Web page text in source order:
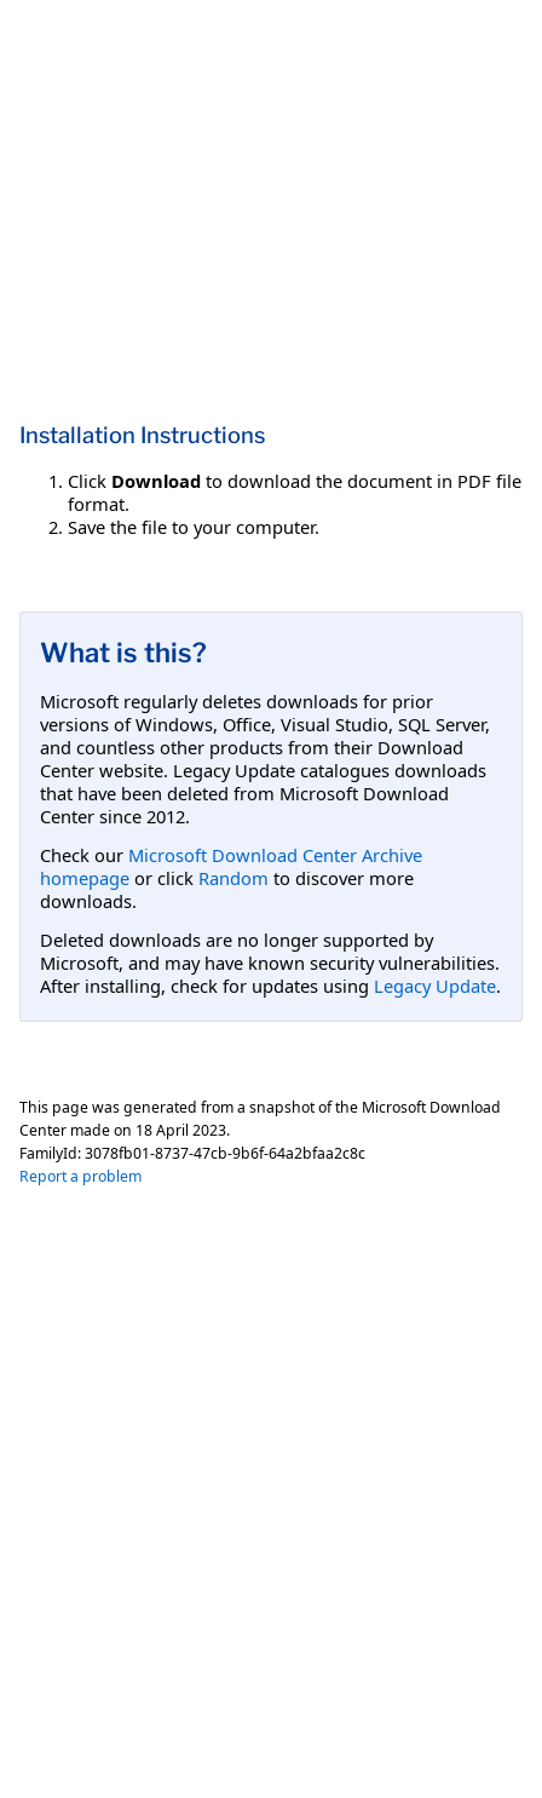
Installation Instructions
Click Download to download the document in PDF file
format.
Save the file to your computer.
What is this?
Microsoft regularly deletes downloads for prior
versions of Windows, Office, Visual Studio, SQL Server,
and countless other products from their Download
Center website. Legacy Update catalogues downloads
that have been deleted from Microsoft Download
Center since 2012.
Check our Microsoft Download Center Archive
homepage or click Random to discover more
downloads.
Deleted downloads are no longer supported by
Microsoft, and may have known security vulnerabilities.
After installing, check for updates using Legacy Update.
This page was generated from a snapshot of the Microsoft Download
Center made on 18 April 2023.
FamilyId:3078fb01-8737-47cb-9b6f-64a2bfaa2c8c
Report a problem